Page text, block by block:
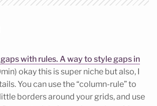
with rules. A way to style gaps in
okay this is super niche but also, I
You can use the “column-rule” to
borders around your grids, and use